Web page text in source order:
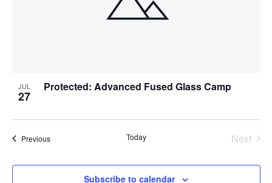
JUL
27
Protected: Advanced Fused Glass Camp
PreviousEvents Today
Next
Subscribe to calendar